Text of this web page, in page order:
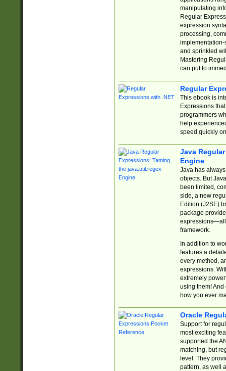
manipulating
Regular
expression
processing,
implementation-
and sprinkled
Mastering
can put to
Regular
This ebook is
Expressions
programmers
help
speed quickly
Java
Engine
Java has
objects. But
been limited,
side, a new
Edition (J2SE)
package
expressions—all
framework.
In addition to
features a
every method,
expressions.
extremely
using them! And
how you ever
Oracle
Support for
most exciting
supported the
matching, but
level. They
pattern, as well